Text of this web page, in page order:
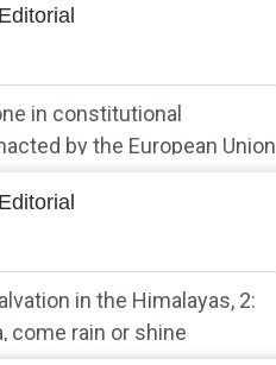
in constitutional
by the European Union
in the Himalayas, 2:
come rain or shine